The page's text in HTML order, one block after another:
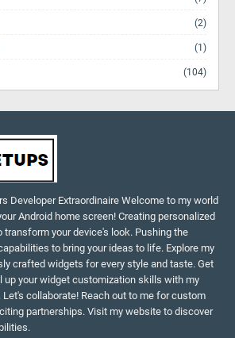
(2)
(1)
(104)
Developer Extraordinaire Welcome to my world
Android home screen! Creating personalized
your device's look. Pushing the
to bring your ideas to life. Explore my
crafted widgets for every style and taste. Get
up your widget customization skills with my
collaborate! Reach out to me for custom
partnerships. Visit my website to discover